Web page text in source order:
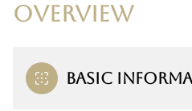
OVERVIEW
BASIC